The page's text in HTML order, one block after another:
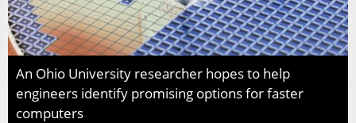
An Ohio University researcher hopes to help
engineers identify promising options for faster
computers